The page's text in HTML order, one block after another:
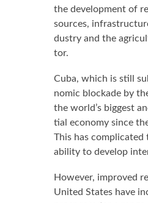
the de­vel­op­ment of
sources,
dus­try and the
tor.
Cu­ba, which is still
nom­ic block­ade by
the world’s biggest
tial econ­o­my since
This has com­pli­cat­ed
abil­i­ty to de­vel­op
How­ev­er, im­proved
Unit­ed States have